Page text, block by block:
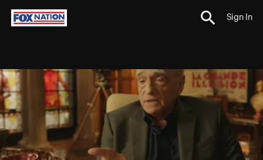
Sign In